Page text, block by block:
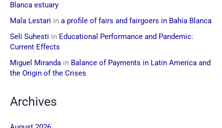
Blanca estuary
Mala Lestari in a profile of fairs and fairgoers in Bahía Blanca
Seli Suhesti in Educational Performance and Pandemic:
Current Effects
Miguel Miranda in Balance of Payments in Latin America and
the Origin of the Crises
Archives